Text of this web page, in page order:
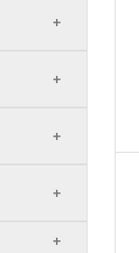
+
+
+
+
+